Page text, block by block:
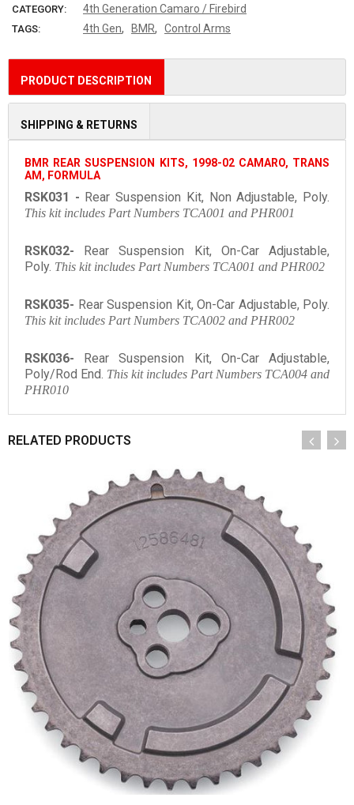
CATEGORY: 4th Generation Camaro / Firebird
TAGS: 4th Gen, BMR, Control Arms
PRODUCT DESCRIPTION
SHIPPING & RETURNS
BMR REAR SUSPENSION KITS, 1998-02 CAMARO, TRANS
AM, FORMULA
RSK031 - Rear Suspension Kit, Non Adjustable, Poly.
This kit includes Part Numbers TCA001 and PHR001
RSK032- Rear Suspension Kit, On-Car Adjustable,
Poly. This kit includes Part Numbers TCA001 and PHR002
RSK035- Rear Suspension Kit, On-Car Adjustable, Poly.
This kit includes Part Numbers TCA002 and PHR002
RSK036-
Rear Suspension Kit, On-Car Adjustable,
Poly/Rod End. This kit includes Part Numbers TCA004 and
PHR010
RELATED PRODUCTS